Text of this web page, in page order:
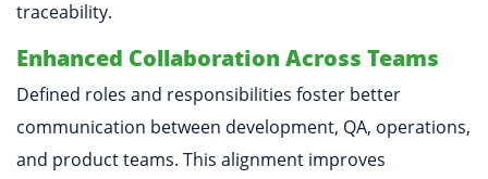
traceability.
Enhanced Collaboration Across Teams
Defined roles and responsibilities foster better
communication between development, QA, operations,
and product teams. This alignment improves